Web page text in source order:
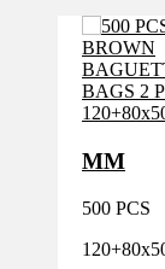
MM
500 PCS